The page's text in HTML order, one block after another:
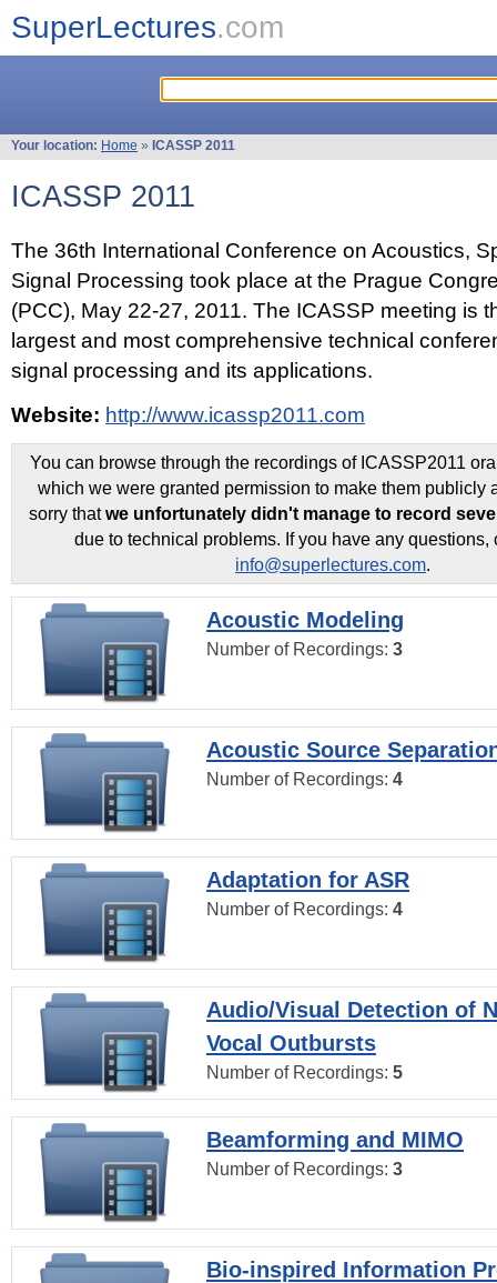
SuperLectures.com
Your location: Home » ICASSP 2011
ICASSP 2011
The 36th International Conference on Acoustics,
Signal Processing took place at the Prague
(PCC), May 22-27, 2011. The ICASSP meeting is
largest and most comprehensive technical
signal processing and its applications.
Website: http://www.icassp2011.com
You can browse through the recordings of ICASSP2011
which we were granted permission to make them publicly
sorry thatwe unfortunately didn't manage to record
due to technical problems. If you have any questions,
info@superlectures.com.
Acoustic Modeling
Number of Recordings: 3
Acoustic Source
Number of Recordings: 4
Adaptation for ASR
Number of Recordings: 4
Audio/Visual Detection of
Vocal Outbursts
Number of Recordings: 5
Beamforming and MIMO
Number of Recordings: 3
Bio-inspired Information